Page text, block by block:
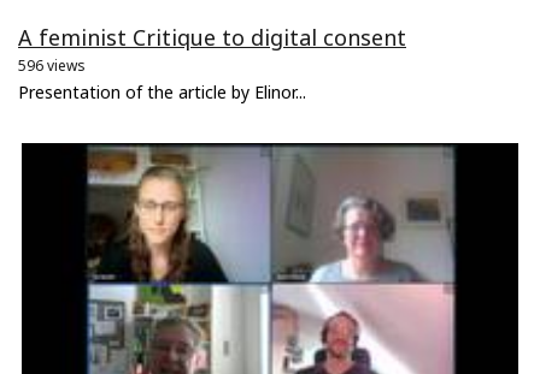
A feminist Critique to digital consent
596 views
Presentation of the article by Elinor...